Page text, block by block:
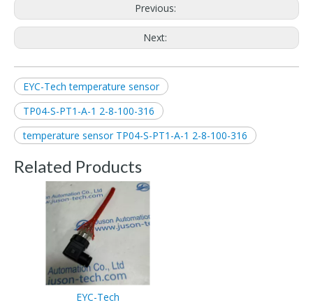
Previous:
Next:
EYC-Tech temperature sensor
TP04-S-PT1-A-1 2-8-100-316
temperature sensor TP04-S-PT1-A-1 2-8-100-316
Related Products
EYC-Tech